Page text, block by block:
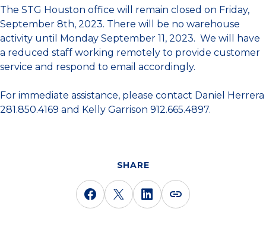
The STG Houston office will remain closed on Friday,
September 8th, 2023. There will be no warehouse
activity until Monday September 11, 2023. We will have
a reduced staff working remotely to provide customer
service and respond to email accordingly.
For immediate assistance, please contact Daniel Herrera
281.850.4169 and Kelly Garrison 912.665.4897.
SHARE